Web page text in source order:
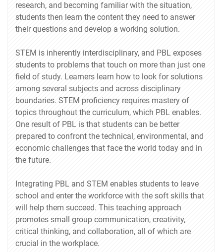
research, and becoming familiar with the situation,
students then learn the content they need to answer
their questions and develop a working solution.
STEM is inherently interdisciplinary, and PBL exposes
students to problems that touch on more than just one
field of study. Learners learn how to look for solutions
among several subjects and across disciplinary
boundaries. STEM proficiency requires mastery of
topics throughout the curriculum, which PBL enables.
One result of PBL is that students can be better
prepared to confront the technical, environmental, and
economic challenges that face the world today and in
the future.
Integrating PBL and STEM enables students to leave
school and enter the workforce with the soft skills that
will help them succeed. This teaching approach
promotes small group communication, creativity,
critical thinking, and collaboration, all of which are
crucial in the workplace.